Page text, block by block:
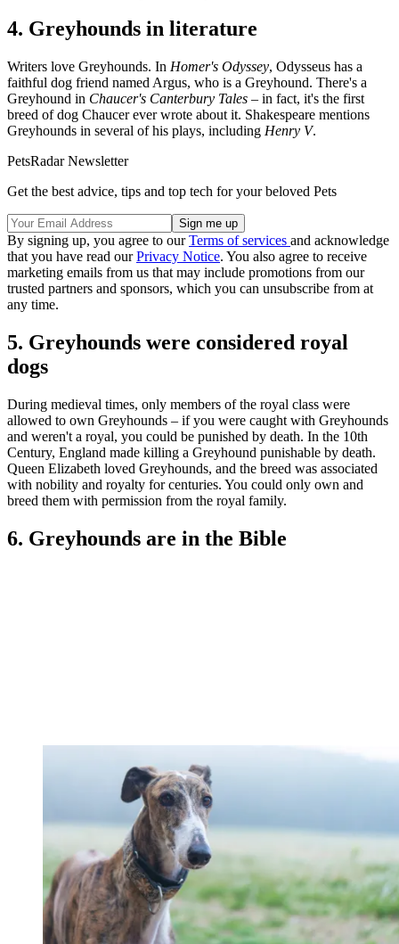
4. Greyhounds in literature
Writers love Greyhounds. In Homer's Odyssey, Odysseus has a
faithful dog friend named Argus, who is a Greyhound. There's a
Greyhound in Chaucer's Canterbury Tales – in fact, it's the first
breed of dog Chaucer ever wrote about it. Shakespeare mentions
Greyhounds in several of his plays, including Henry V.
PetsRadar Newsletter
Get the best advice, tips and top tech for your beloved Pets
By signing up, you agree to ourTerms of services and acknowledge
that you have read ourPrivacy Notice. You also agree to receive
marketing emails from us that may include promotions from our
trusted partners and sponsors, which you can unsubscribe from at
any time.
5. Greyhounds were considered royal
dogs
During medieval times, only members of the royal class were
allowed to own Greyhounds – if you were caught with Greyhounds
and weren't a royal, you could be punished by death. In the 10th
Century, England made killing a Greyhound punishable by death.
Queen Elizabeth loved Greyhounds, and the breed was associated
with nobility and royalty for centuries. You could only own and
breed them with permission from the royal family.
6. Greyhounds are in the Bible